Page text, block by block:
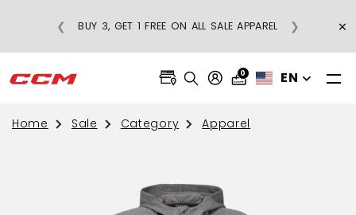
BUY 3, GET 1 FREE ON ALL SALE APPAREL
❮ ❯ ×
0 EN
Home Sale Category Apparel